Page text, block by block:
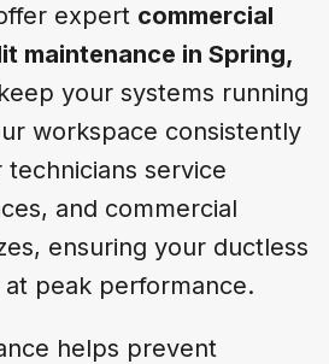
expert commercial
maintenance in Spring,
your systems running
workspace consistently
service
and commercial
ensuring your ductless
peak performance.
helps prevent